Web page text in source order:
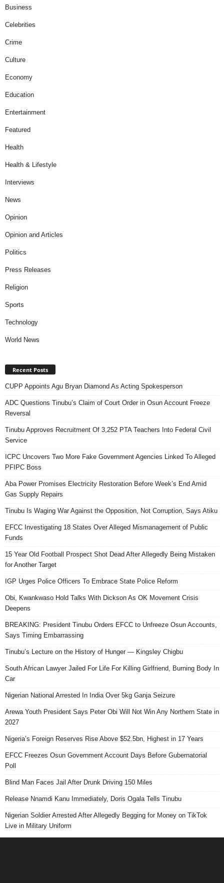
Business
Celebrities
Crime
Culture
Economy
Education
Entertainment
Featured
Health
Health & Lifestyle
Interviews
News
Opinion
Opinion and Articles
Politics
Press Releases
Religion
Sports
Technology
World News
Recent Posts
CUPP Appoints Agu Bryan Diamond As Acting Spokesperson
ADC Questions Tinubu’s Claim of Court Order in Osun Account Freeze
Reversal
Tinubu Approves Recruitment Of 3,252 PTA Teachers Into Federal Civil
Service
ICPC Uncovers Two More Fake Government Agencies Linked To Alleged
PFIPC Boss
Aba Power Promises Electricity Restoration Before Week’s End Amid
Gas Supply Repairs
Tinubu Is Waging War Against the Opposition, Not Corruption, Says Atiku
EFCC Investigating 18 States Over Alleged Mismanagement of Public
Funds
15 Year Old Football Prospect Shot Dead After Allegedly Being Mistaken
for Another Target
IGP Urges Police Officers To Embrace State Police Reform
Obi, Kwankwaso Hold Talks With Dickson As OK Movement Crisis
Deepens
BREAKING: President Tinubu Orders EFCC to Unfreeze Osun Accounts,
Says Timing Embarrassing
Tinubu’s Lecture on the History of Hunger — Kingsley Chigbu
South African Lawyer Jailed For Life For Killing Girlfriend, Burning Body In
Car
Nigerian National Arrested In India Over 5kg Ganja Seizure
Arewa Youth President Says Peter Obi Will Not Win Any Northern State in
2027
Nigeria’s Foreign Reserves Rise Above $52.5bn, Highest in 17 Years
EFCC Freezes Osun Government Account Days Before Gubernatorial
Poll
Blind Man Faces Jail After Drunk Driving 150 Miles
Release Nnamdi Kanu Immediately, Doris Ogala Tells Tinubu
Nigerian Soldier Arrested After Allegedly Begging for Money on TikTok
Live in Military Uniform